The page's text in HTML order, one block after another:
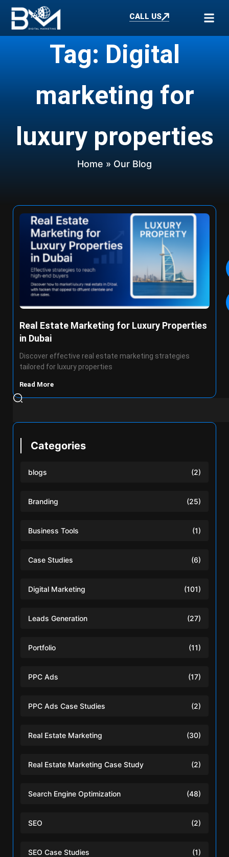
CALL US
Tag: Digital
marketing for
luxury properties
Home » Our Blog
Real Estate Marketing for Luxury Properties
in Dubai
Discover effective real estate marketing strategies
tailored for luxury properties
Read More
Categories
blogs (2)
Branding (25)
Business Tools (1)
Case Studies (6)
Digital Marketing (101)
Leads Generation (27)
Portfolio (11)
PPC Ads (17)
PPC Ads Case Studies (2)
Real Estate Marketing (30)
Real Estate Marketing Case Study (2)
Search Engine Optimization (48)
SEO (2)
SEO Case Studies (1)